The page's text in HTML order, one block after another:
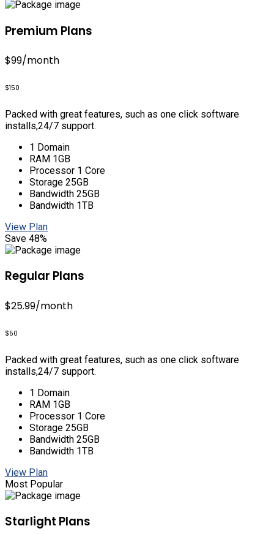
Premium Plans
$99/month
$150
Packed with great features, such as one click software
installs,24/7 support.
1 Domain
RAM 1GB
Processor 1 Core
Storage 25GB
Bandwidth 25GB
Bandwidth 1TB
View Plan
Save 48%
Regular Plans
$25.99/month
$50
Packed with great features, such as one click software
installs,24/7 support.
1 Domain
RAM 1GB
Processor 1 Core
Storage 25GB
Bandwidth 25GB
Bandwidth 1TB
View Plan
Most Popular
Starlight Plans